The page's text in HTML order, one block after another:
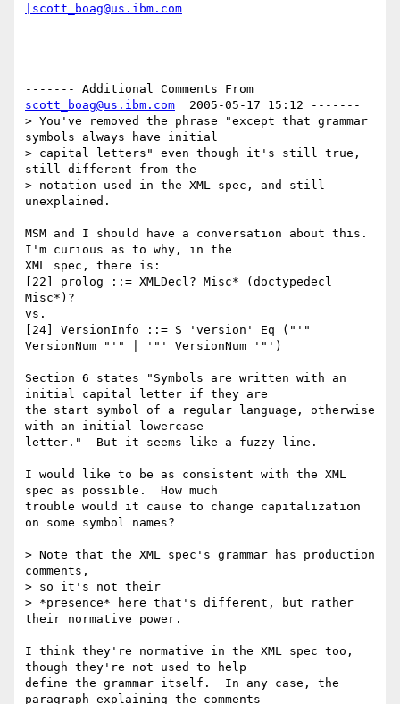
|scott_boag@us.ibm.com
scott_boag@us.ibm.com
  2005-05-17 15:12 -------
> You've removed the phrase "except that grammar
symbols always have initial
> capital letters" even though it's still true,
still different from the
> notation used in the XML spec, and still
unexplained.
MSM and I should have a conversation about this.
I'm curious as to why, in the
XML spec, there is:
[22] prolog ::= XMLDecl? Misc* (doctypedecl
Misc*)?
vs.
[24] VersionInfo ::= S 'version' Eq ("'"
VersionNum "'" | '"' VersionNum '"')
Section 6 states "Symbols are written with an
initial capital letter if they are
the start symbol of a regular language, otherwise
with an initial lowercase
letter."  But it seems like a fuzzy line.
I would like to be as consistent with the XML
spec as possible.  How much
trouble would it cause to change capitalization
on some symbol names?
> Note that the XML spec's grammar has production
comments,
> so it's not their
> *presence* here that's different, but rather
their normative power.
I think they're normative in the XML spec too,
though they're not used to help
define the grammar itself.  In any case, the
paragraph explaining the comments